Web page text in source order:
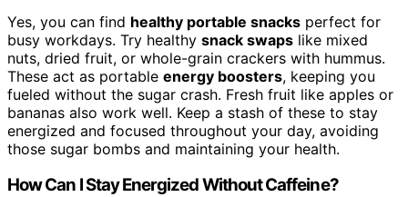
Yes, you can find healthy portable snacks perfect for
busy workdays. Try healthy snack swaps like mixed
nuts, dried fruit, or whole-grain crackers with hummus.
These act as portable energy boosters, keeping you
fueled without the sugar crash. Fresh fruit like apples or
bananas also work well. Keep a stash of these to stay
energized and focused throughout your day, avoiding
those sugar bombs and maintaining your health.
How Can I Stay Energized Without Caffeine?